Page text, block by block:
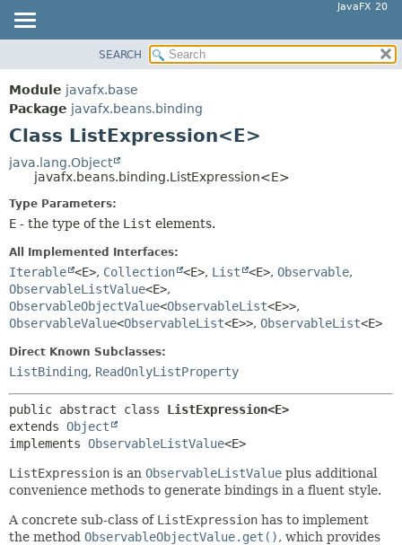
JavaFX 20
MODULE
PACKAGE
CLASS
USE
TREE
DEPRECATED
HELP
SUMMARY:
CONSTR
SEARCH
Module javafx.base
Package javafx.beans.binding
Class ListExpression<E>
java.lang.Object
javafx.beans.binding.ListExpression<E>
Type Parameters:
E - the type of the List elements.
All Implemented Interfaces:
Iterable <E>, Collection <E>, List <E>, Observable,
ObservableListValue<E>,
ObservableObjectValue<ObservableList<E>>,
ObservableValue<ObservableList<E>>, ObservableList<E>
Direct Known Subclasses:
ListBinding, ReadOnlyListProperty
public abstract class ListExpression<E>
extends Object
implements ObservableListValue<E>
ListExpression is an ObservableListValue plus additional
convenience methods to generate bindings in a fluent style.
A concrete sub-class of ListExpression has to implement
the method ObservableObjectValue.get(), which provides